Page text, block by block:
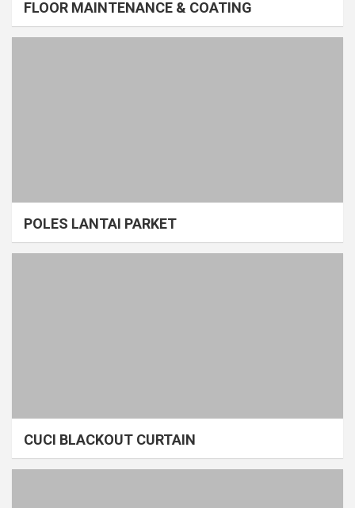
FLOOR MAINTENANCE & COATING
POLES LANTAI PARKET
CUCI BLACKOUT CURTAIN